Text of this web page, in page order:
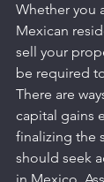
Whether you
Mexican
sell your
be required
There are
capital gains
finalizing the
should seek